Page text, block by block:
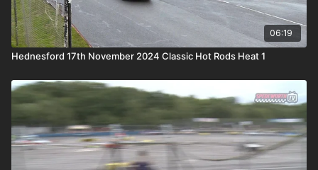
06:19
Hednesford 17th November 2024 Classic Hot Rods Heat 1